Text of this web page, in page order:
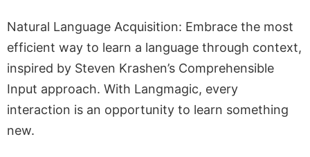
Natural Language Acquisition: Embrace the most
efficient way to learn a language through context,
inspired by Steven Krashen’s Comprehensible
Input approach. With Langmagic, every
interaction is an opportunity to learn something
new.